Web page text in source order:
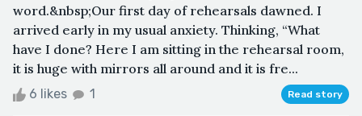
word.&nbsp;Our first day of rehearsals dawned. I
arrived early in my usual anxiety. Thinking, “What
have I done? Here I am sitting in the rehearsal room,
it is huge with mirrors all around and it is fre...
6 likes 1 Read story